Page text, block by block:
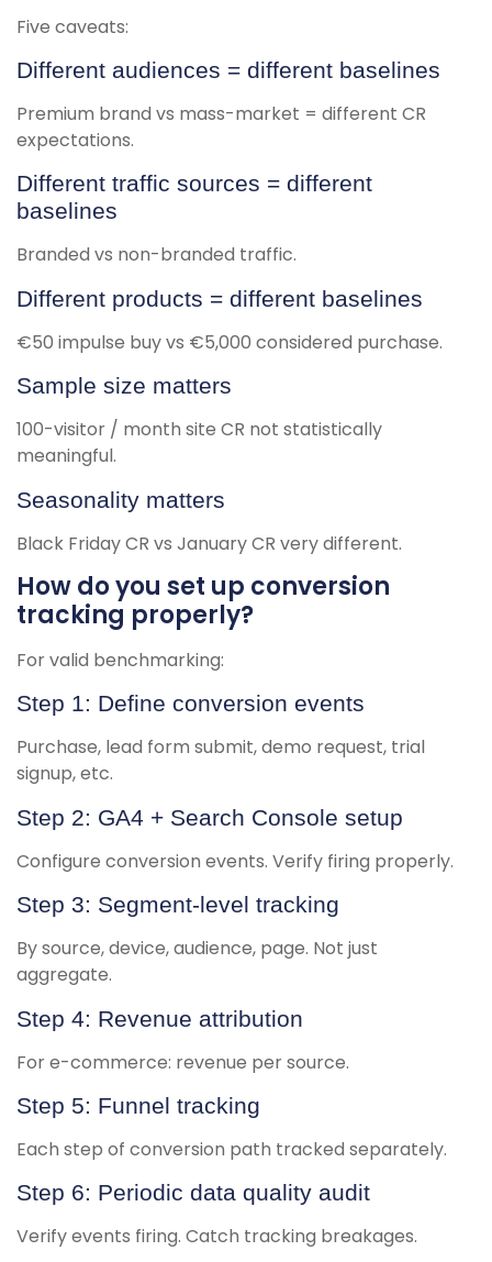
Five caveats:
Different audiences = different baselines
Premium brand vs mass-market = different CR
expectations.
Different traffic sources = different
baselines
Branded vs non-branded traffic.
Different products = different baselines
€50 impulse buy vs €5,000 considered purchase.
Sample size matters
100-visitor / month site CR not statistically
meaningful.
Seasonality matters
Black Friday CR vs January CR very different.
How do you set up conversion
tracking properly?
For valid benchmarking:
Step 1: Define conversion events
Purchase, lead form submit, demo request, trial
signup, etc.
Step 2: GA4 + Search Console setup
Configure conversion events. Verify firing properly.
Step 3: Segment-level tracking
By source, device, audience, page. Not just
aggregate.
Step 4: Revenue attribution
For e-commerce: revenue per source.
Step 5: Funnel tracking
Each step of conversion path tracked separately.
Step 6: Periodic data quality audit
Verify events firing. Catch tracking breakages.